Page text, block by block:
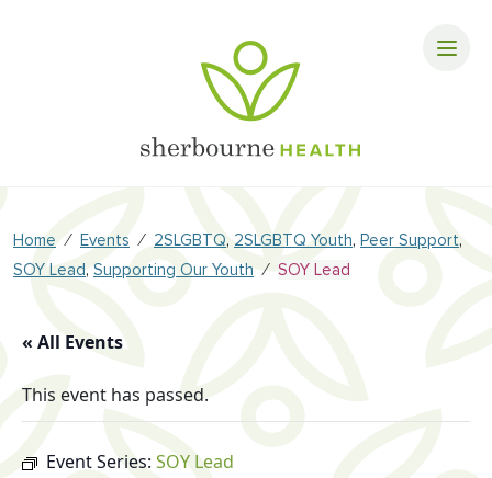
Home ⁄ Events ⁄ 2SLGBTQ, 2SLGBTQ Youth, Peer Support,
SOY Lead, Supporting Our Youth ⁄ SOY Lead
« All Events
This event has passed.
Event Series: SOY Lead